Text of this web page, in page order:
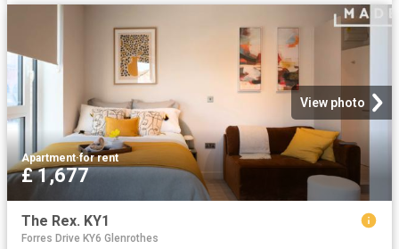
View photo
Apartment·for rent
£ 1,677
The Rex. KY1
Forres Drive KY6 Glenrothes